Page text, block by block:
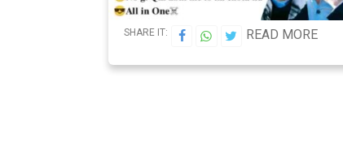
SHARE IT: READ MORE